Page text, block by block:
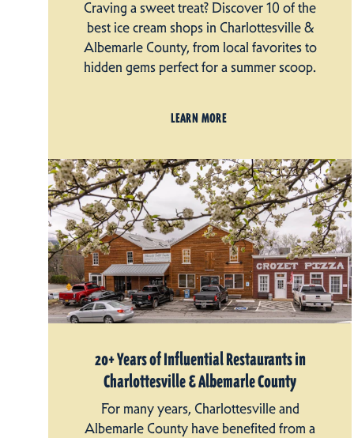
Craving a sweet treat? Discover 10 of the
best ice cream shops in Charlottesville &
Albemarle County, from local favorites to
hidden gems perfect for a summer scoop.
LEARN MORE
20+ Years of Influential Restaurants in
Charlottesville & Albemarle County
For many years, Charlottesville and
Albemarle County have benefited from a